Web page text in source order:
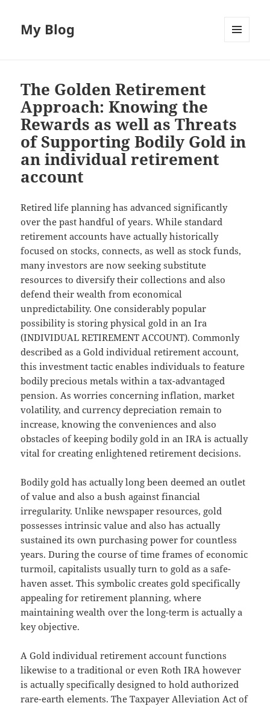
My Blog
The Golden Retirement
Approach: Knowing the
Rewards as well as Threats
of Supporting Bodily Gold in
an individual retirement
account
Retired life planning has advanced significantly
over the past handful of years. While standard
retirement accounts have actually historically
focused on stocks, connects, as well as stock funds,
many investors are now seeking substitute
resources to diversify their collections and also
defend their wealth from economical
unpredictability. One considerably popular
possibility is storing physical gold in an Ira
(INDIVIDUAL RETIREMENT ACCOUNT). Commonly
described as a Gold individual retirement account,
this investment tactic enables individuals to feature
bodily precious metals within a tax-advantaged
pension. As worries concerning inflation, market
volatility, and currency depreciation remain to
increase, knowing the conveniences and also
obstacles of keeping bodily gold in an IRA is actually
vital for creating enlightened retirement decisions.
Bodily gold has actually long been deemed an outlet
of value and also a bush against financial
irregularity. Unlike newspaper resources, gold
possesses intrinsic value and also has actually
sustained its own purchasing power for countless
years. During the course of time frames of economic
turmoil, capitalists usually turn to gold as a safe-
haven asset. This symbolic creates gold specifically
appealing for retirement planning, where
maintaining wealth over the long-term is actually a
key objective.
A Gold individual retirement account functions
likewise to a traditional or even Roth IRA however
is actually specifically designed to hold authorized
rare-earth elements. The Taxpayer Alleviation Act of